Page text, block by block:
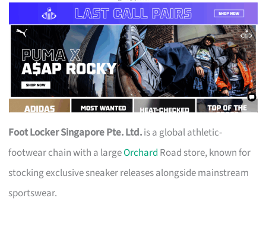
Foot Locker Singapore Pte. Ltd.is a global athletic-
footwear chain with a largeOrchard Road store, known for
stocking exclusive sneaker releases alongside mainstream
sportswear.